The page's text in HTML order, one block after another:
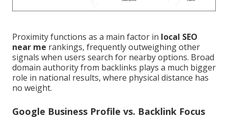
Proximity functions as a main factor in local SEO
near me rankings, frequently outweighing other
signals when users search for nearby options. Broad
domain authority from backlinks plays a much bigger
role in national results, where physical distance has
no weight.
Google Business Profile vs. Backlink Focus